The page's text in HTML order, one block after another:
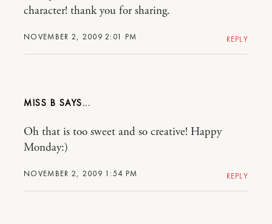
NOVEMBER 2, 2009 2:01 PM
character! thank you for sharing.
REPLY
MISS B
NOVEMBER 2, 2009 1:54 PM
Oh that is too sweet and so creative! Happy
Monday:)
REPLY